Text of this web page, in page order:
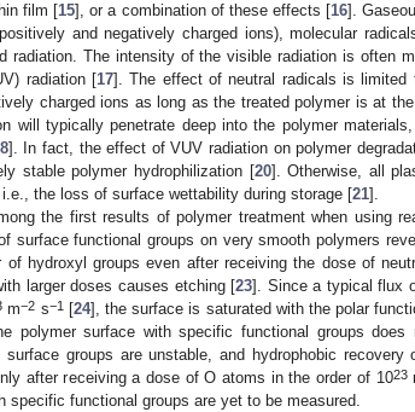
film [15], or a combination of these effects [16].
and negatively charged ions), molecular
radiation. The intensity of the visible radiation is often
radiation [17]. The effect of neutral radicals is limited
charged ions as long as the treated polymer is at
will typically penetrate deep into the polymer
]. In fact, the effect of VUV radiation on polymer
stable polymer hydrophilization [20]. Otherwise, all
the loss of surface wettability during storage [21].
the first results of polymer treatment when using
surface functional groups on very smooth polymers
hydroxyl groups even after receiving the dose of
larger doses causes etching [23]. Since a typical flux
m−2 s−1[24], the surface is saturated with the polar
polymer surface with specific functional groups does
groups are unstable, and hydrophobic recovery
after receiving a dose of O atoms in the order of 1023
specific functional groups are yet to be measured.